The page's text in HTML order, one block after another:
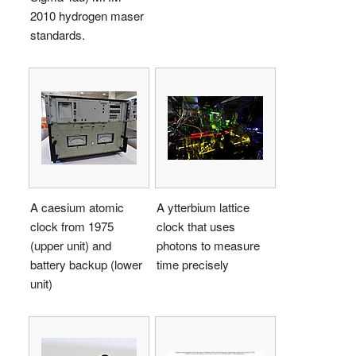
2010 hydrogen maser
standards.
A caesium atomic
clock from 1975
(upper unit) and
battery backup (lower
unit)
A ytterbium lattice
clock that uses
photons to measure
time precisely